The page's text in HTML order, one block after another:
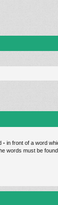
- in front of a word
words must be